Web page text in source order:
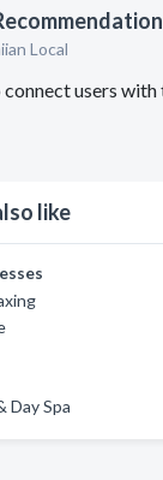
Local
connect users
like
Day Spa